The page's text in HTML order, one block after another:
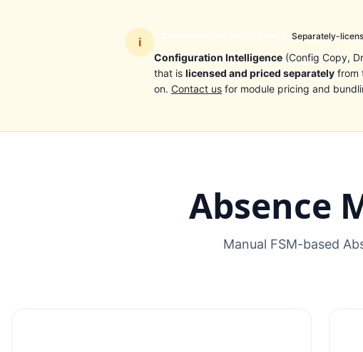
i Separately-
Configuration Intelligence (Config Copy,
that is licensed and priced separately from
on. Contact us for module pricing and
Absence
Manual FSM-based